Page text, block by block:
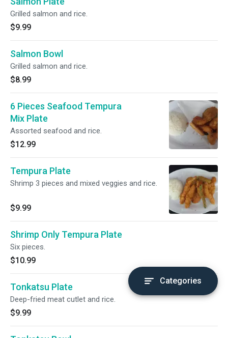
Grilled salmon and rice.
$9.99
Salmon Bowl
Grilled salmon and rice.
$8.99
6 Pieces Seafood Tempura
Mix Plate
Assorted seafood and rice.
$12.99
Tempura Plate
Shrimp 3 pieces and mixed veggies and rice.
$9.99
Shrimp Only Tempura Plate
Six pieces.
$10.99
Tonkatsu Plate
Deep-fried meat cutlet and rice.
$9.99
Categories